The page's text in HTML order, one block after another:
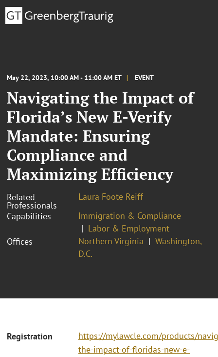
May 22, 2023, 10:00 AM - 11:00 AM ET EVENT
Navigating the Impact of
Florida’s New E-Verify
Mandate: Ensuring
Compliance and
Maximizing Efficiency
Related
Professionals
Laura Foote Reiff
Capabilities
Immigration & Compliance
Labor & Employment
Offices
Northern Virginia
Washington,
D.C.
Registration
https://mylawcle.com/products/
the-impact-of-floridas-new-e-